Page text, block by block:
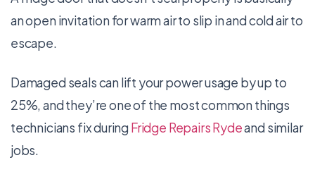
an open invitation for warm air to slip in and cold air to
escape.
Damaged seals can lift your power usage by up to
25%, and they’re one of the most common things
technicians fix during Fridge Repairs Rydeand similar
jobs.